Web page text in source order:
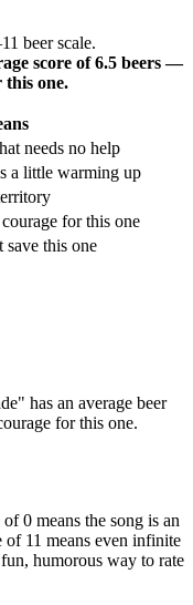
beer scale.
score of 6.5 beers —
this one.
needs no help
a little warming up
for this one
this one
has an average beer
for this one.
0 means the song is an
11 means even infinite
humorous way to rate